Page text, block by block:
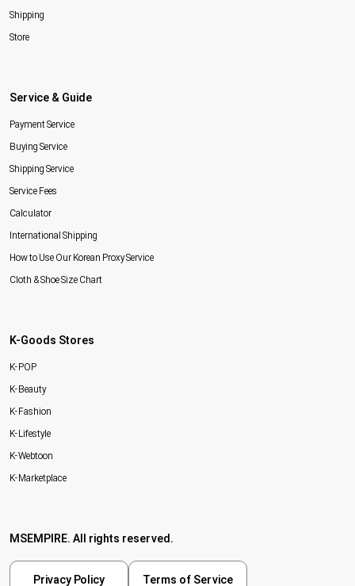
Shipping
Store
Service & Guide
Payment Service
Buying Service
Shipping Service
Service Fees
Calculator
International Shipping
How to Use Our Korean Proxy Service
Cloth & Shoe Size Chart
K-Goods Stores
K-POP
K-Beauty
K-Fashion
K-Lifestyle
K-Webtoon
K-Marketplace
MSEMPIRE. All rights reserved.
Privacy Policy Terms of Service